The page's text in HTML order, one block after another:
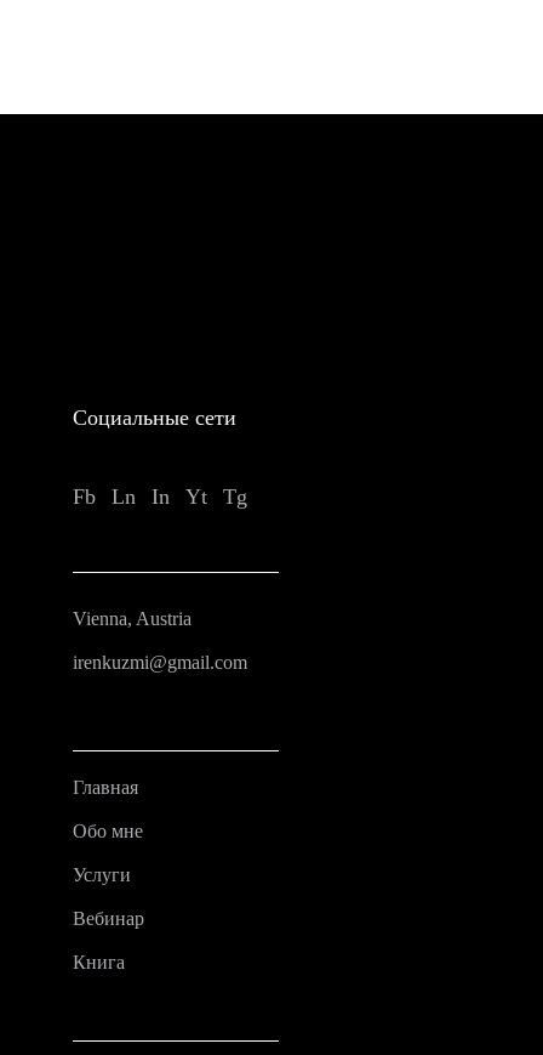
Социальные сети
Fb Ln In Yt Tg
Vienna, Austria
irenkuzmi@gmail.com
Главная
Обо мне
Услуги
Вебинар
Книга